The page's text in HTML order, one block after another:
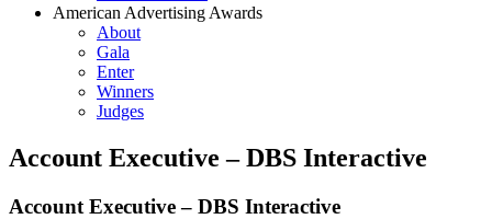
American Advertising Awards
About
Gala
Enter
Winners
Judges
Account Executive – DBS Interactive
Account Executive – DBS Interactive